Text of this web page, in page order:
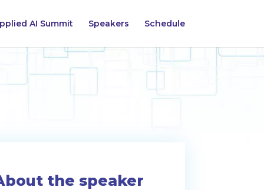
AI Summit Speakers Schedule
the speaker